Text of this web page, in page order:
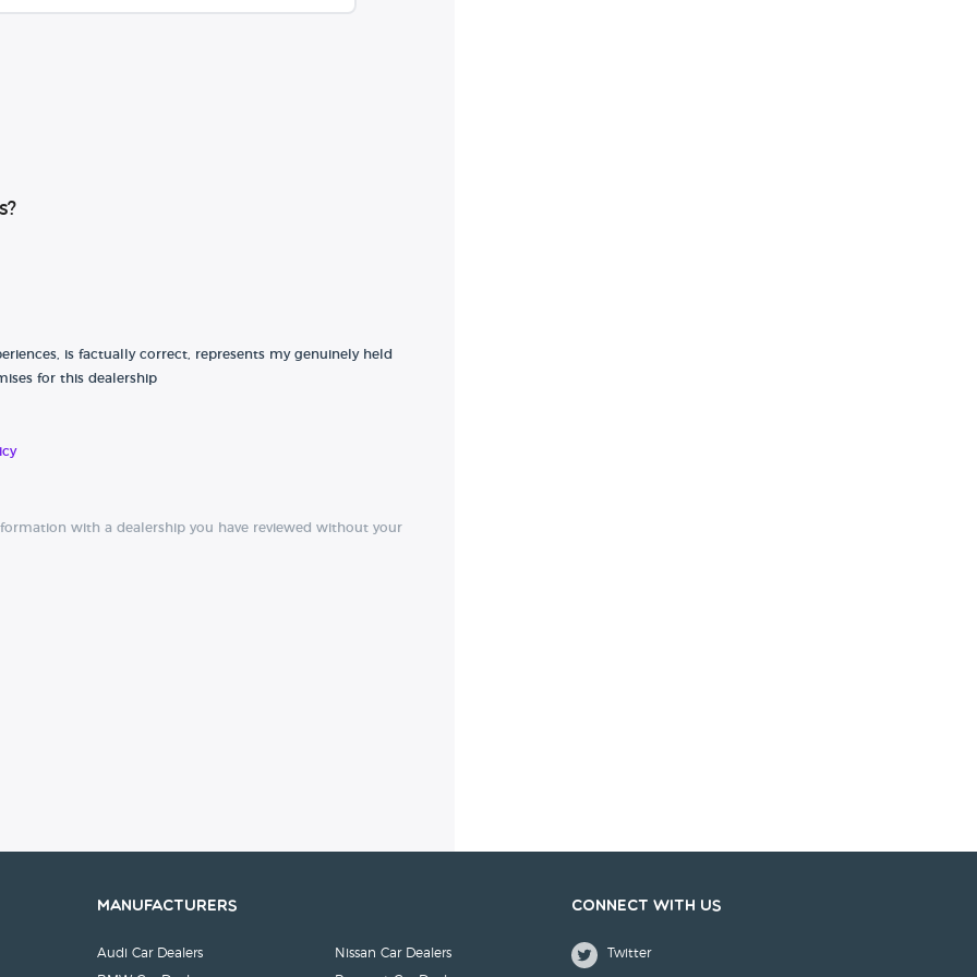
is factually correct, represents my genuinely held
for this dealership
with a dealership you have reviewed without your
Manufacturers
Audi Car Dealers Nissan Car Dealers
Connect with us
Twitter